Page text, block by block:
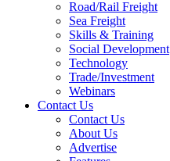
Road/Rail Freight
Sea Freight
Skills & Training
Social Development
Technology
Trade/Investment
Webinars
Contact Us
Contact Us
About Us
Advertise